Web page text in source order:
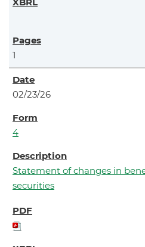
1
02/23/26
4
Statement of changes in
securities